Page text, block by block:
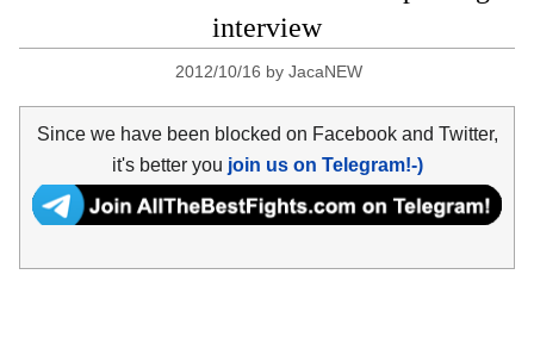
interview
2012/10/16 by JacaNEW
Since we have been blocked on Facebook and Twitter,
it's better you join us on Telegram!-)